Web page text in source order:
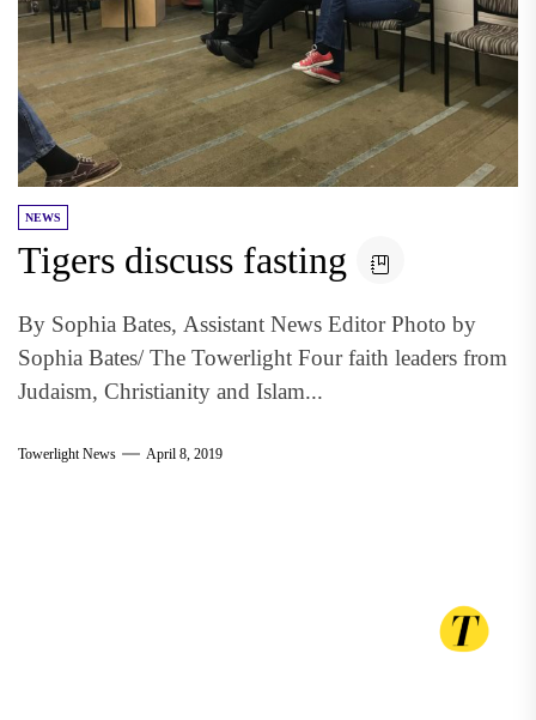
NEWS
Tigers discuss fasting
By Sophia Bates, Assistant News Editor Photo by
Sophia Bates/ The Towerlight Four faith leaders from
Judaism, Christianity and Islam...
Towerlight News April 8, 2019